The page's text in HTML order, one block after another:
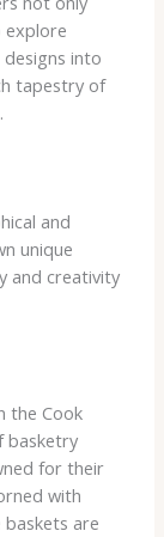
explore
into
tapestry of
and
unique
and creativity
the Cook
basketry
for their
with
are